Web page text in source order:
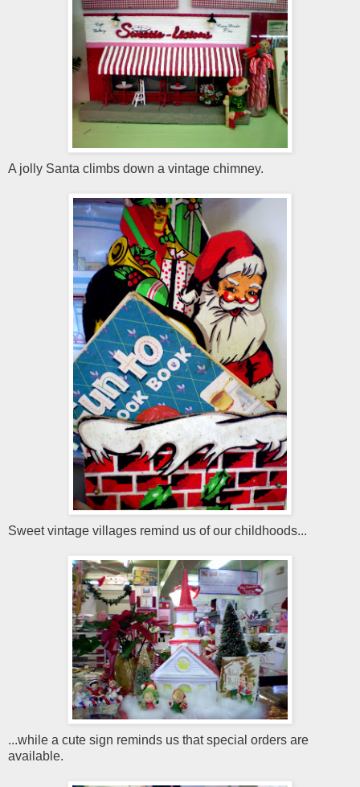
A jolly Santa climbs down a vintage chimney.
Sweet vintage villages remind us of our childhoods...
...while a cute sign reminds us that special orders are
available.